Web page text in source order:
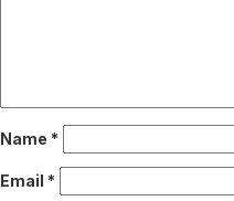
Name *
Email *